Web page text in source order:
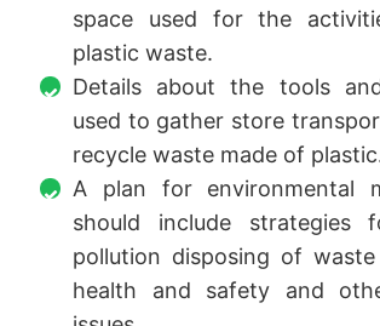
space used for the
plastic waste.
Details about the tools
used to gather store
recycle waste made of
A plan for environmental
should include strategies
pollution disposing of waste
health and safety and